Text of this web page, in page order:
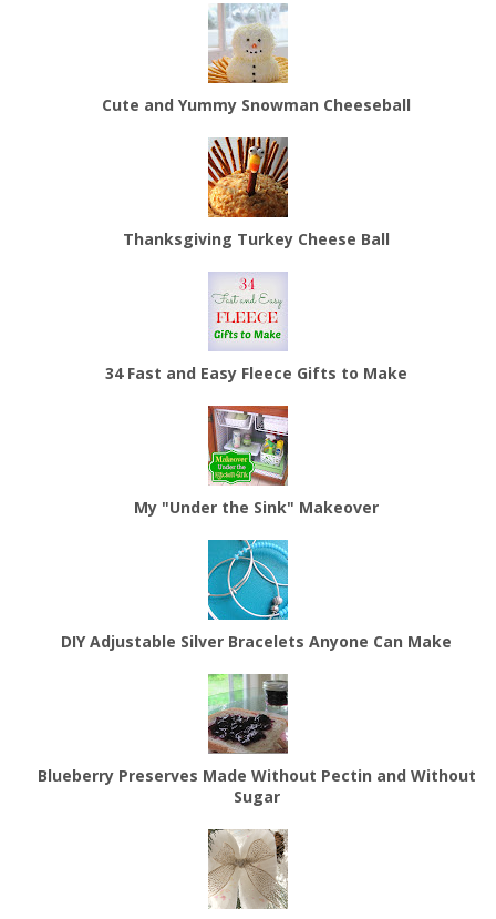
Cute and Yummy Snowman Cheeseball
Thanksgiving Turkey Cheese Ball
34 Fast and Easy Fleece Gifts to Make
My "Under the Sink" Makeover
DIY Adjustable Silver Bracelets Anyone Can Make
Blueberry Preserves Made Without Pectin and Without
Sugar